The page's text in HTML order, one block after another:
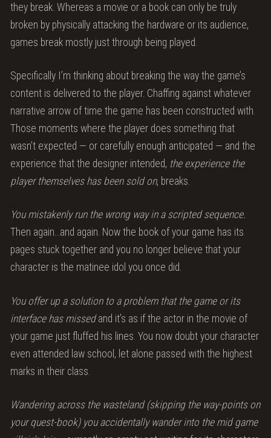
they break. Whereas a movie or a book can only be truly
broken by physically attacking the hardware or its audience,
games break mostly just through being played.
Specifically I’m thinking about breaking the way the game’s
content is delivered to the player. Chaffing against whatever
narrative arrow of time the game has been constructed with.
Those moments where the player does something that
wasn’t expected — or carefully enough anticipated — and the
experience that the designer intended, the experience the
player themselves has been sold on, breaks.
You mistakenly run the wrong way in a scripted sequence.
Then again…and again. Now the book of your game has its
pages stuck together and you no longer believe that your
character is the matinee idol you once did.
You offer up a solution to a problem that the game or its
interface has missedand it’s as if the actor in the movie of
your game just fluffed his lines. You now doubt your character
even attended law school, let alone passed with the highest
marks in their class.
Wandering across the wasteland (skipping the way-points on
your quest-book) you accidentally wander into the mid game